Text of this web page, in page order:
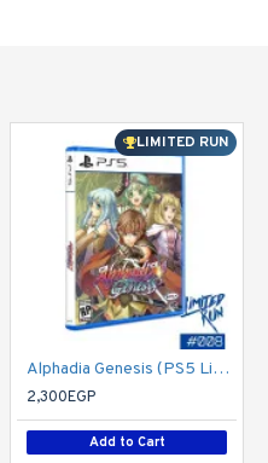
LIMITED RUN
Alphadia Genesis (PS5 Limited Run 008) - PlayStation 5
2,300EGP
Add to Cart